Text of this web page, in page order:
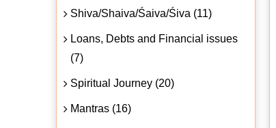
Shiva/Shaiva/Śaiva/Śiva (11)
Loans, Debts and Financial issues
(7)
Spiritual Journey (20)
Mantras (16)